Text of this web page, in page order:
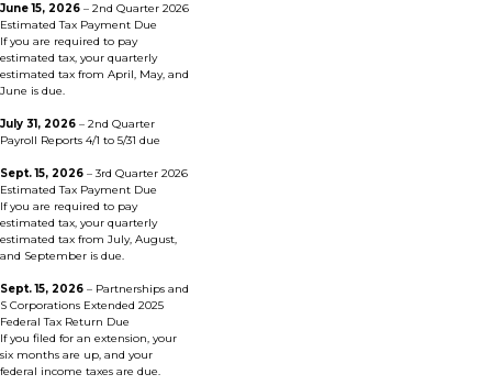
June 15, 2026 – 2nd Quarter 2026
Estimated Tax Payment Due
If you are required to pay
estimated tax, your quarterly
estimated tax from April, May, and
June is due.
July 31, 2026 – 2nd Quarter
Payroll Reports 4/1 to 5/31 due
Sept. 15, 2026 – 3rd Quarter 2026
Estimated Tax Payment Due
If you are required to pay
estimated tax, your quarterly
estimated tax from July, August,
and September is due.
Sept. 15, 2026 – Partnerships and
S Corporations Extended 2025
Federal Tax Return Due
If you filed for an extension, your
six months are up, and your
federal income taxes are due.